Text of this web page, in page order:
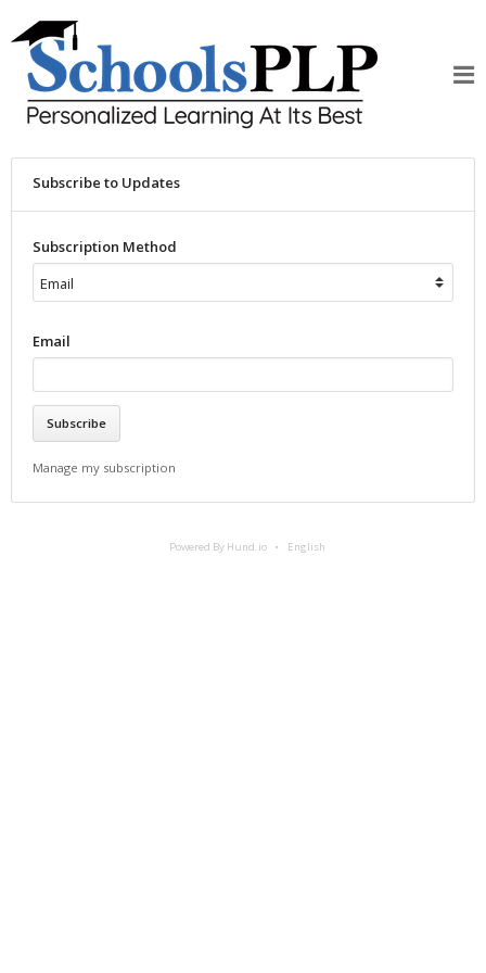
Subscribe to Updates
Subscription Method
Email
Manage my subscription
Powered By Hund.io English